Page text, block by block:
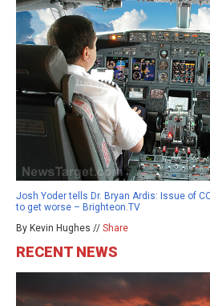
Josh Yoder tells Dr. Bryan Ardis: Issue of
to get worse – Brighteon.TV
By Kevin Hughes // Share
RECENT NEWS